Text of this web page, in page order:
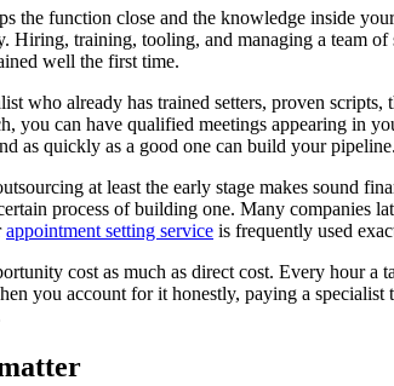
the function close and the knowledge inside
Hiring, training, tooling, and managing a team
well the first time.
who already has trained setters, proven
you can have qualified meetings appearing in
as quickly as a good one can build your pipeline.
at least the early stage makes sound
process of building one. Many companies
appointment setting service is frequently used
cost as much as direct cost. Every hour a
you account for it honestly, paying a